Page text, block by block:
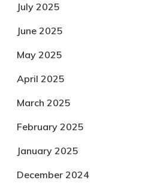
July 2025
June 2025
May 2025
April 2025
March 2025
February 2025
January 2025
December 2024